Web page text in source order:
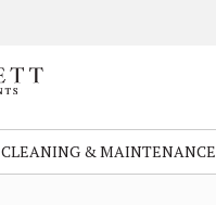
CLEANING & MAINTENANCE